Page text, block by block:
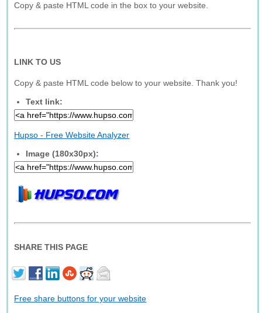
Copy & paste HTML code in the box to your website.
LINK TO US
Copy & paste HTML code below to your website. Thank you!
Text link:
Hupso - Free Website Analyzer
Image (180x30px):
SHARE THIS PAGE
Free share buttons for your website